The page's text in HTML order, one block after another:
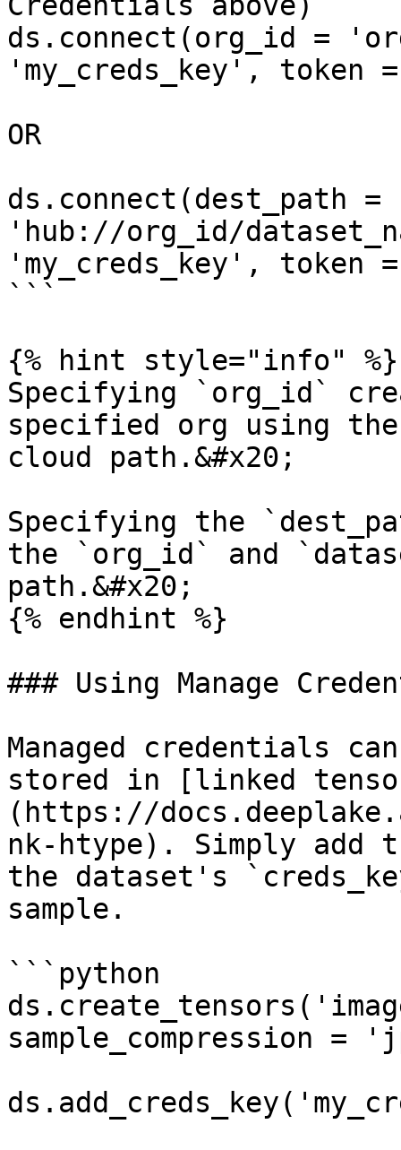
ds.connect(org_id =
'my_creds_key', token
OR
ds.connect(dest_path =
'hub://org_id/
'my_creds_key', token
```
{% hint style="info" %}
Specifying `org_id`
specified org using the
cloud path.&#x20;
Specifying the
the `org_id` and
path.&#x20;
{% endhint %}
### Using Manage
Managed credentials
stored in [linked
(https://
nk-htype). Simply add
the dataset's
sample.
```python
sample_compression =